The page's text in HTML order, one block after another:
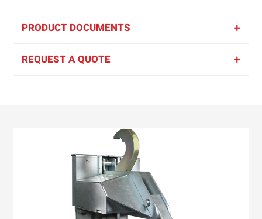
PRODUCT DOCUMENTS
REQUEST A QUOTE